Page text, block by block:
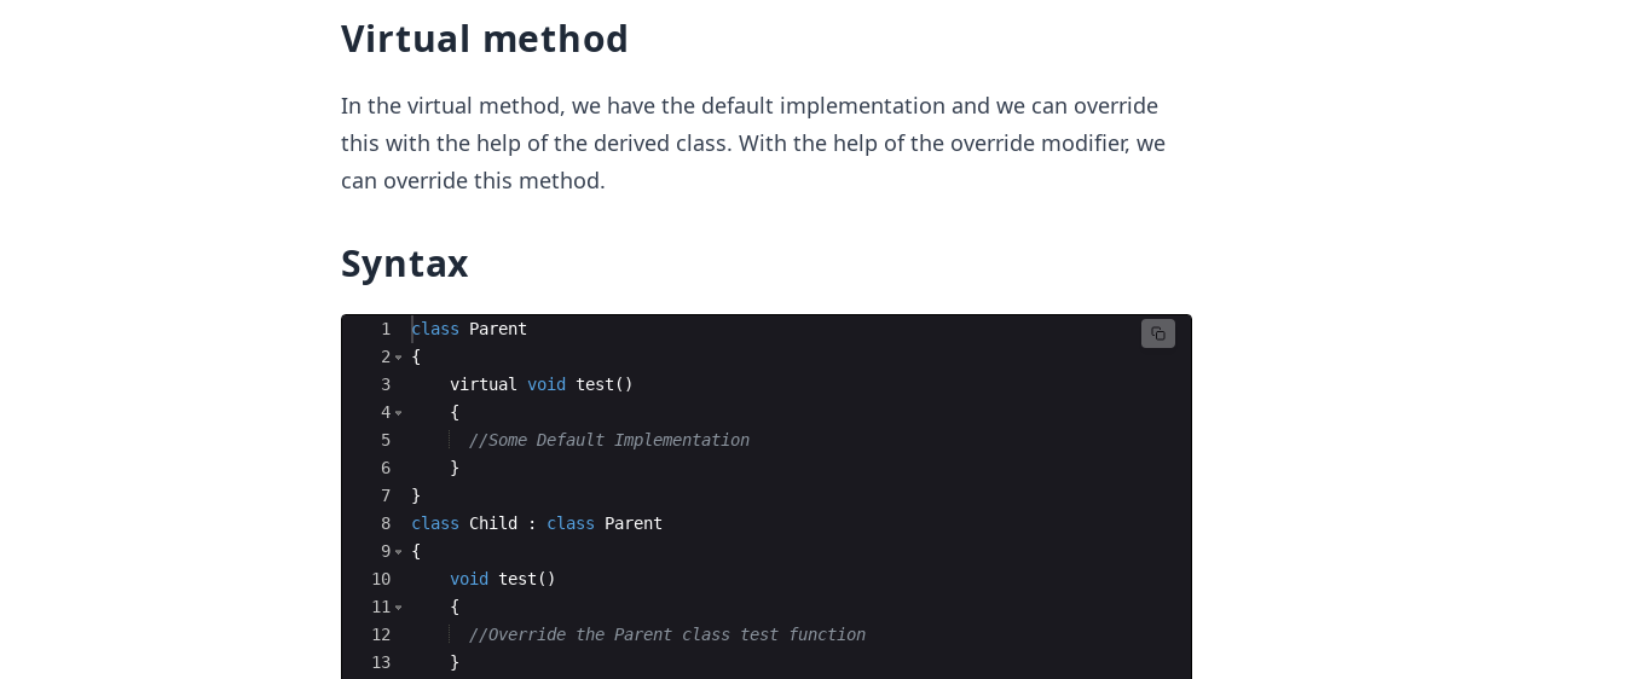
Virtual method
In the virtual method, we have the default implementation and we can override
this with the help of the derived class. With the help of the override modifier, we
can override this method.
Syntax
Ace Editor
1
2
3
4
5
6
7
8
9
10
11
12
13
class
Parent
{
virtual
void test ( )
{
//Some Default Implementation
}
}
class
Child : class
Parent
{
void
test ( )
{
//Override the Parent class test function
}